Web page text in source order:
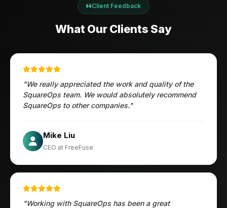
Client Feedback
What Our Clients Say
Öztürk Mustafa
CIO at Enovos
"We really appreciated the work and quality of the
SquareOps team. We would absolutely recommend
SquareOps to other companies."
Mike Liu
CEO at FreeFuse
"Working with SquareOps has been a great
Hec Heenan
Australia